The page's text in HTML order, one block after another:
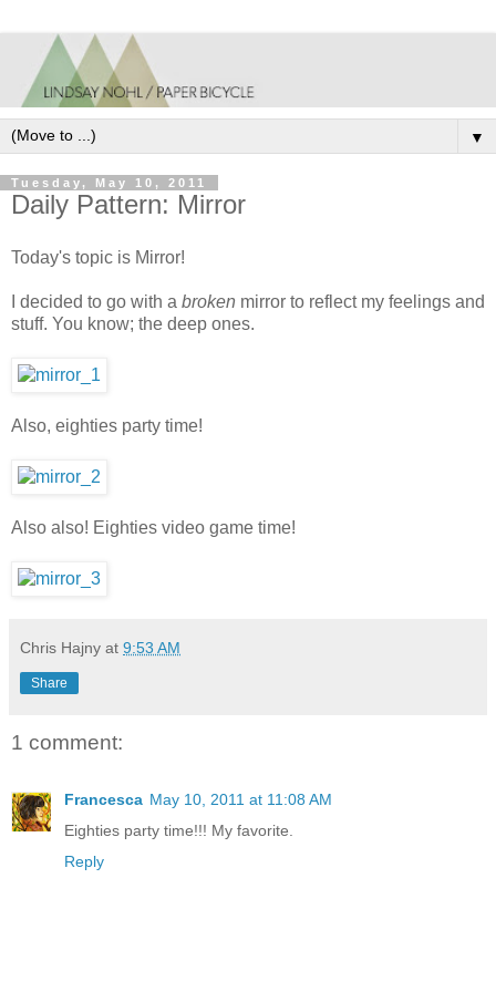
▼
Tuesday, May 10, 2011
Daily Pattern: Mirror
Today's topic is Mirror!
I decided to go with a broken mirror to reflect my feelings and
stuff. You know; the deep ones.
Also, eighties party time!
Also also! Eighties video game time!
Chris Hajny at 9:53 AM
Share
1 comment:
Francesca May 10, 2011 at 11:08 AM
Eighties party time!!! My favorite.
Reply